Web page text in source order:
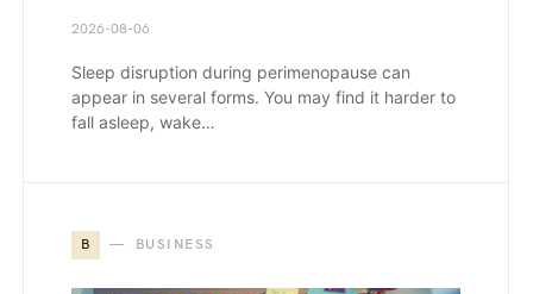
2026-08-06
Sleep disruption during perimenopause can
appear in several forms. You may find it harder to
fall asleep, wake…
B BUSINESS